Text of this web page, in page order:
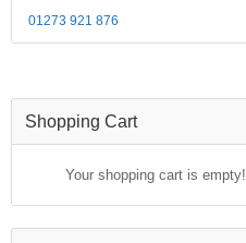
01273 921 876
Shopping Cart
Your shopping cart is empty!